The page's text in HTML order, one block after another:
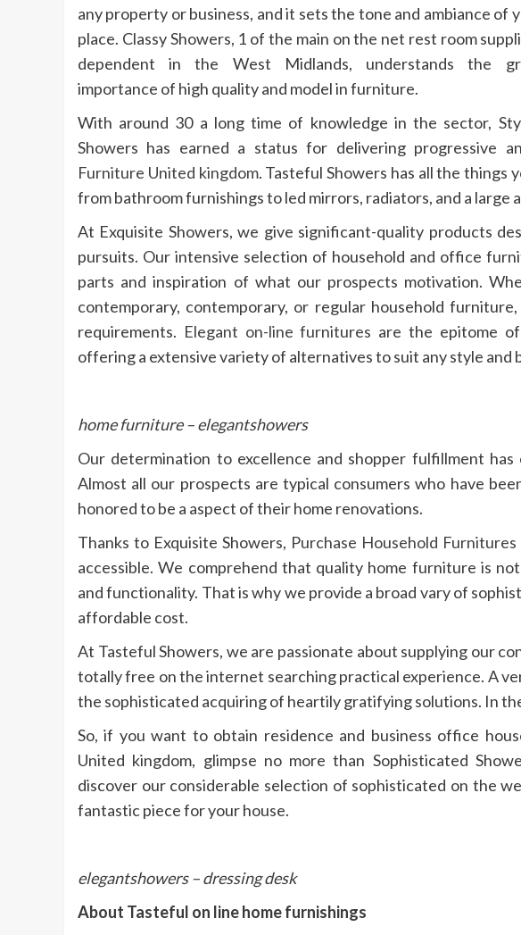
any property or business, and it sets the tone and ambiance of
place. Classy Showers, 1 of the main on the net rest room
dependent in the West Midlands, understands the
importance of high quality and model in furniture.
With around 30 a long time of knowledge in the sector,
Showers has earned a status for delivering progressive
Furniture United kingdom. Tasteful Showers has all the things
from bathroom furnishings to led mirrors, radiators, and a large
At Exquisite Showers, we give significant-quality products
pursuits. Our intensive selection of household and office
parts and inspiration of what our prospects motivation.
contemporary, contemporary, or regular household
requirements. Elegant on-line furnitures are the epitome
offering a extensive variety of alternatives to suit any style and
home furniture – elegantshowers
Our determination to excellence and shopper fulfillment
Almost all our prospects are typical consumers who have
honored to be a aspect of their home renovations.
Thanks to Exquisite Showers, Purchase Household
accessible. We comprehend that quality home furniture is
and functionality. That is why we provide a broad vary of
affordable cost.
At Tasteful Showers, we are passionate about supplying our
totally free on the internet searching practical experience. A
the sophisticated acquiring of heartily gratifying solutions. In
So, if you want to obtain residence and business office
United kingdom, glimpse no more than Sophisticated
discover our considerable selection of sophisticated on the
fantastic piece for your house.
elegantshowers – dressing desk
About Tasteful on line home furnishings